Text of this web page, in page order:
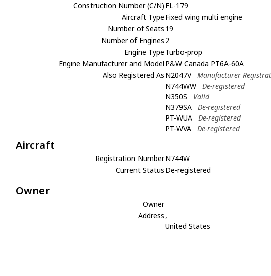
Construction Number (C/N) FL-179
Aircraft Type Fixed wing multi engine
Number of Seats 19
Number of Engines 2
Engine Type Turbo-prop
Engine Manufacturer and Model P&W Canada PT6A-60A
Also Registered As N2047V
Manufacturer
N744WW
De-registered
N350S
Valid
N379SA
De-registered
PT-WUA
De-registered
PT-WVA
De-registered
Aircraft
Registration NumberN744W
Current Status De-registered
Owner
Owner
Address ,
United States